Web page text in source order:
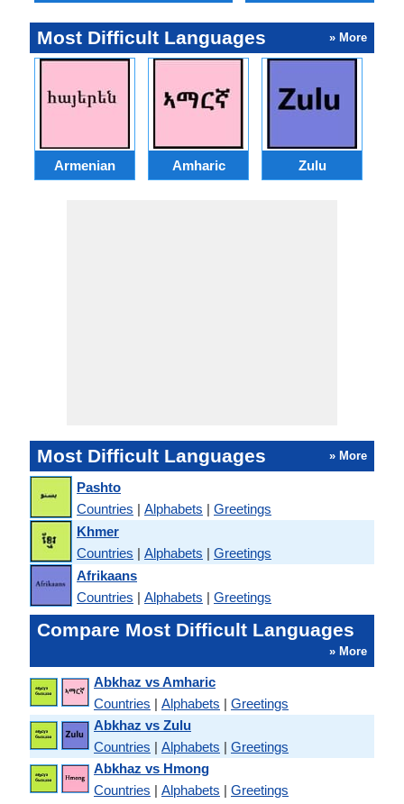
Most Difficult Languages » More
Armenian Amharic Zulu
Most Difficult Languages » More
Pashto
Countries | Alphabets | Greetings
Khmer
Countries | Alphabets | Greetings
Afrikaans
Countries | Alphabets | Greetings
Compare Most Difficult Languages
» More
Abkhaz vs Amharic
Countries | Alphabets | Greetings
Abkhaz vs Zulu
Countries | Alphabets | Greetings
Abkhaz vs Hmong
Countries | Alphabets | Greetings